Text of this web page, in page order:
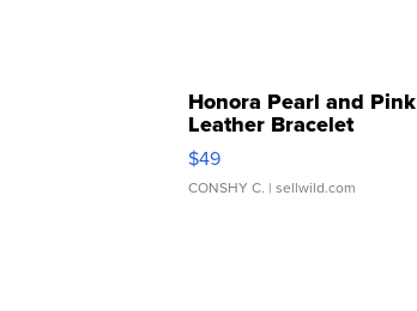
Honora Pearl and Pink
Leather Bracelet
Adjustable Buckle Clo...
$49
CONSHY C. | sellwild.com